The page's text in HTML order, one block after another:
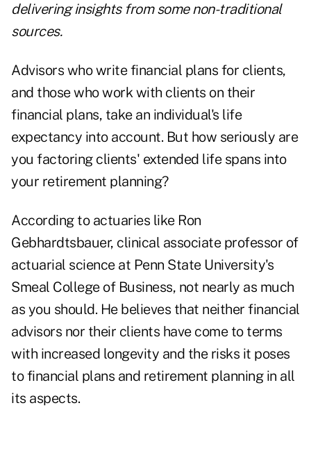
delivering insights from some non-traditional
sources.
Advisors who write financial plans for clients,
and those who work with clients on their
financial plans, take an individual's life
expectancy into account. But how seriously are
you factoring clients' extended life spans into
your retirement planning?
According to actuaries like Ron
Gebhardtsbauer, clinical associate professor of
actuarial science at Penn State University's
Smeal College of Business, not nearly as much
as you should. He believes that neither financial
advisors nor their clients have come to terms
with increased longevity and the risks it poses
to financial plans and retirement planning in all
its aspects.